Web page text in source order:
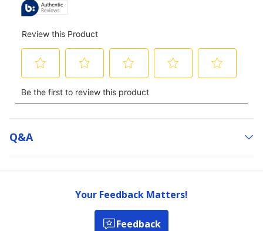
Q&a
Your Feedback Matters!
Feedback